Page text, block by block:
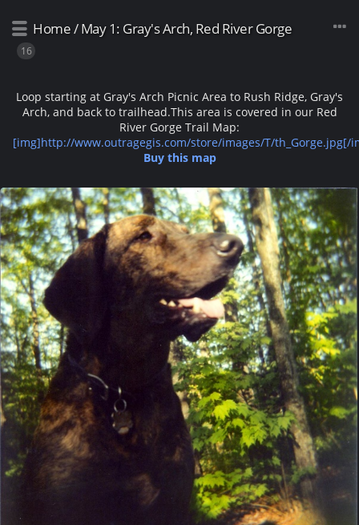
Home/May 1: Gray's Arch, Red River Gorge
16
Loop starting at Gray's Arch Picnic Area to Rush Ridge, Gray's
Arch, and back to trailhead.This area is covered in our Red
River Gorge Trail Map:
[img]http://www.outragegis.com/store/images/T/th_Gorge.jpg[/
Buy this map